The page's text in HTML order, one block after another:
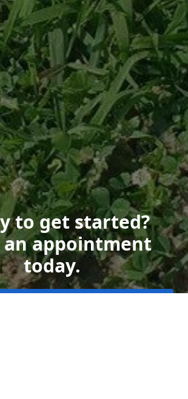
to get started?
an appointment
today.